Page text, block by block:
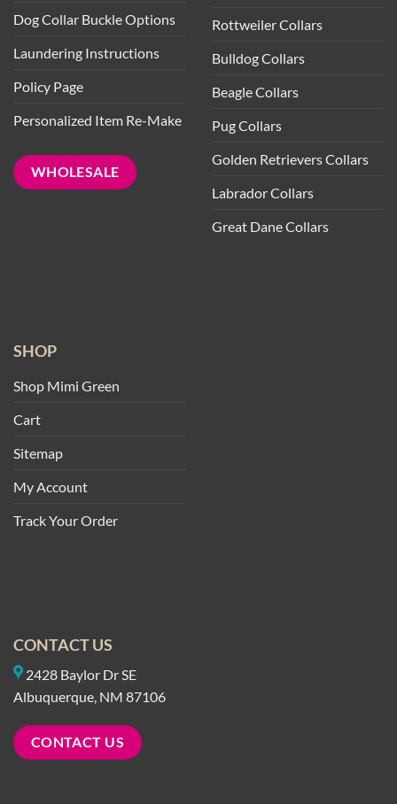
Dog Collar Buckle Options
Laundering Instructions
Policy Page
Personalized Item Re-Make
WHOLESALE
Rottweiler Collars
Bulldog Collars
Beagle Collars
Pug Collars
Golden Retrievers Collars
Labrador Collars
Great Dane Collars
SHOP
Shop Mimi Green
Cart
Sitemap
My Account
Track Your Order
CONTACT US
2428 Baylor Dr SE
Albuquerque, NM 87106
CONTACT US